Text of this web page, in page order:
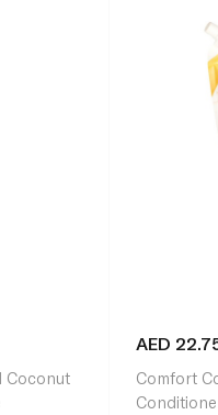
Coconut
AED
Comfort